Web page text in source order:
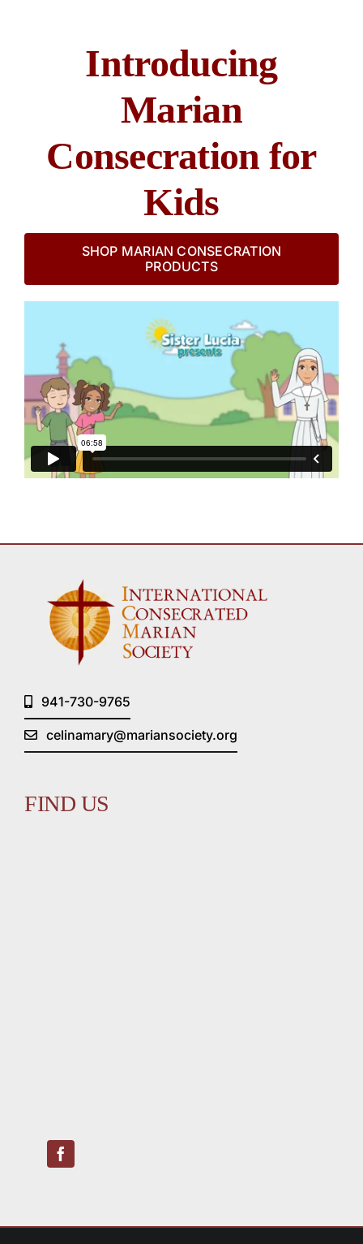
Introducing
Marian
Consecration for
Kids
SHOP MARIAN CONSECRATION
PRODUCTS
941-730-9765
celinamary@mariansociety.org
FIND US